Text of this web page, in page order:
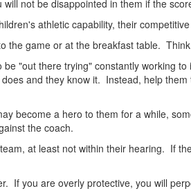
not be disappointed in them if the
athletic capability, their
the game or at the breakfast table.
"out there trying" constantly working
and they know it. Instead, help
become a hero to them for a while,
the coach.
at least not within their hearing. If
If you are overly protective, you will